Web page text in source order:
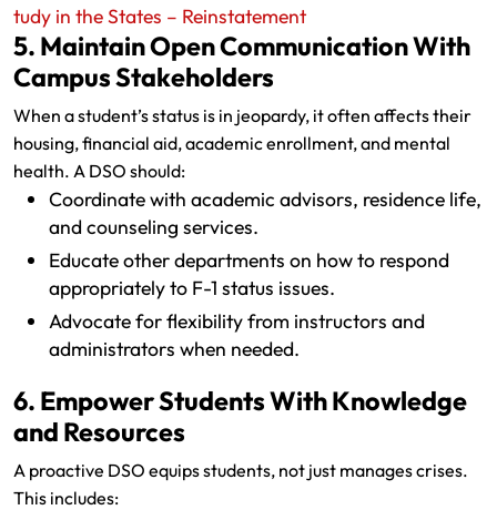
tudy in the States – Reinstatement
5. Maintain Open Communication With
Campus Stakeholders
When a student’s status is in jeopardy, it often affects their
housing, financial aid, academic enrollment, and mental
health. A DSO should:
Coordinate with academic advisors, residence life,
and counseling services.
Educate other departments on how to respond
appropriately to F-1 status issues.
Advocate for flexibility from instructors and
administrators when needed.
6. Empower Students With Knowledge
and Resources
A proactive DSO equips students, not just manages crises.
This includes: